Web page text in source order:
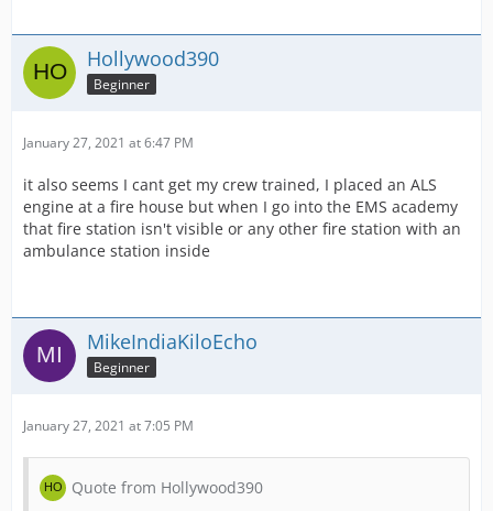
Hollywood390
Beginner
January 27, 2021 at 6:47 PM
it also seems I cant get my crew trained, I placed an ALS
engine at a fire house but when I go into the EMS academy
that fire station isn't visible or any other fire station with an
ambulance station inside
MikeIndiaKiloEcho
Beginner
January 27, 2021 at 7:05 PM
Quote from Hollywood390